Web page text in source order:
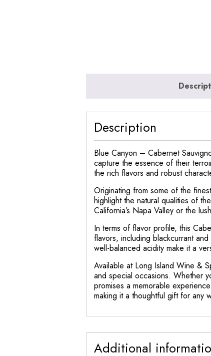
Description
Blue Canyon – Cabernet
capture the essence of their
the rich flavors and robust
Originating from some of the
highlight the natural qualities of
California’s Napa Valley or the
In terms of flavor profile, this
flavors, including blackcurrant
well-balanced acidity make it a
Available at Long Island Wine &
and special occasions. Whether
promises a memorable
making it a thoughtful gift for any
Additional